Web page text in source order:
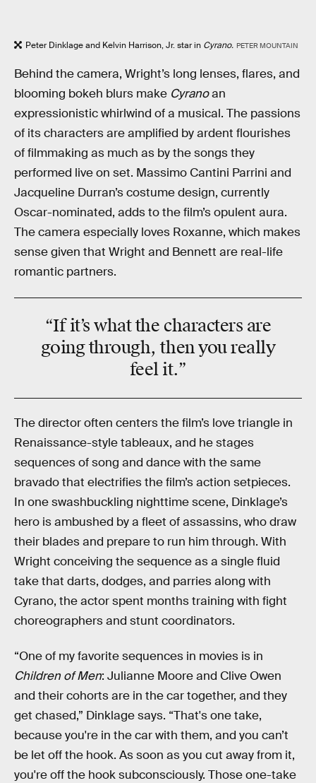
Peter Dinklage and Kelvin Harrison, Jr. star in Cyrano. PETER MOUNTAIN
Behind the camera, Wright’s long lenses, flares, and
blooming bokeh blurs make Cyranoan
expressionistic whirlwind of a musical. The passions
of its characters are amplified by ardent flourishes
of filmmaking as much as by the songs they
performed live on set. Massimo Cantini Parrini and
Jacqueline Durran’s costume design, currently
Oscar-nominated, adds to the film’s opulent aura.
The camera especially loves Roxanne, which makes
sense given that Wright and Bennett are real-life
romantic partners.
“If it’s what the characters are
going through, then you really
feelit.”
The director often centers the film’s love triangle in
Renaissance-style tableaux, and he stages
sequences of song and dance with the same
bravado that electrifies the film’s action setpieces.
In one swashbuckling nighttime scene, Dinklage’s
hero is ambushed by a fleet of assassins, who draw
their blades and prepare to run him through. With
Wright conceiving the sequence as a single fluid
take that darts, dodges, and parries along with
Cyrano, the actor spent months training with fight
choreographers and stunt coordinators.
“One of my favorite sequences in movies is in
Children of Men: Julianne Moore and Clive Owen
and their cohorts are in the car together, and they
get chased,” Dinklage says. “That's one take,
because you're in the car with them, and you can’t
be let off the hook. As soon as you cut away from it,
you're off the hook subconsciously. Those one-take